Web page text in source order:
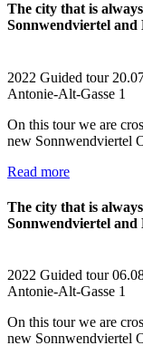
The city that is
Sonnwendviertel
2022 Guided tour
Antonie-Alt-Gasse 1
On this tour we are
new Sonnwendviertel
Read more
The city that is
Sonnwendviertel
2022 Guided tour
Antonie-Alt-Gasse 1
On this tour we are
new Sonnwendviertel